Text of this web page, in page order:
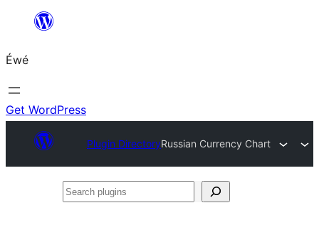
content
Éwé
Get WordPress
Plugin DirectoryRussian Currency Chart
Search